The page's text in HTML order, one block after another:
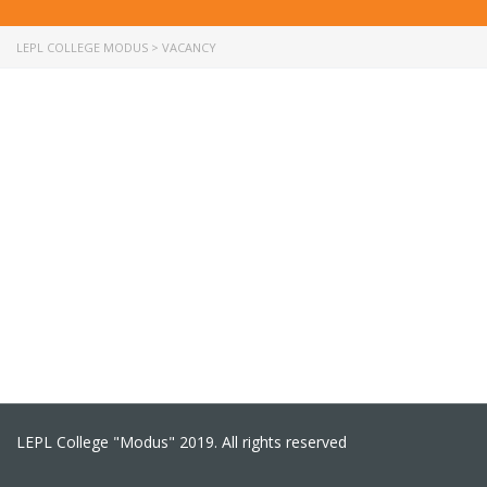
LEPL COLLEGE MODUS > VACANCY
LEPL College "Modus" 2019. All rights reserved